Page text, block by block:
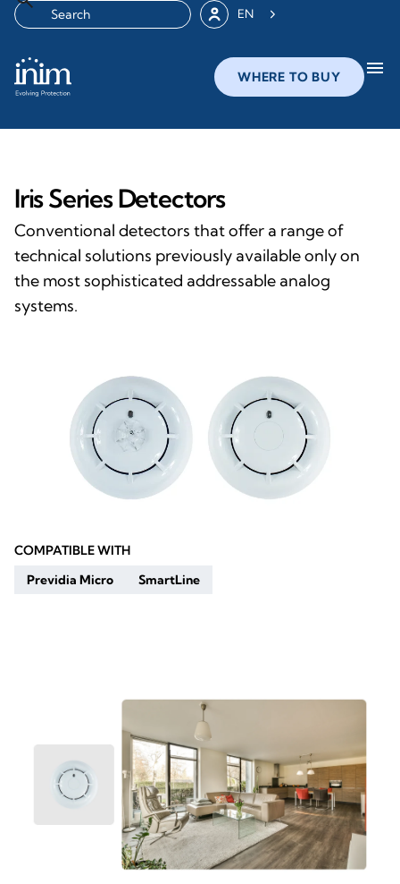
EN
WHERE TO BUY menu
Iris Series Detectors
Conventional detectors that offer a range of
technical solutions previously available only on
the most sophisticated addressable analog
systems.
COMPATIBLE WITH
Previdia Micro
SmartLine